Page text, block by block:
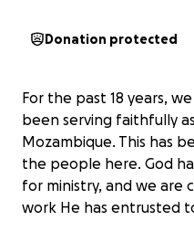
Donation protected
For the past 18 years,
been serving faithfully
Mozambique. This has
the people here. God
for ministry, and we are
work He has entrusted